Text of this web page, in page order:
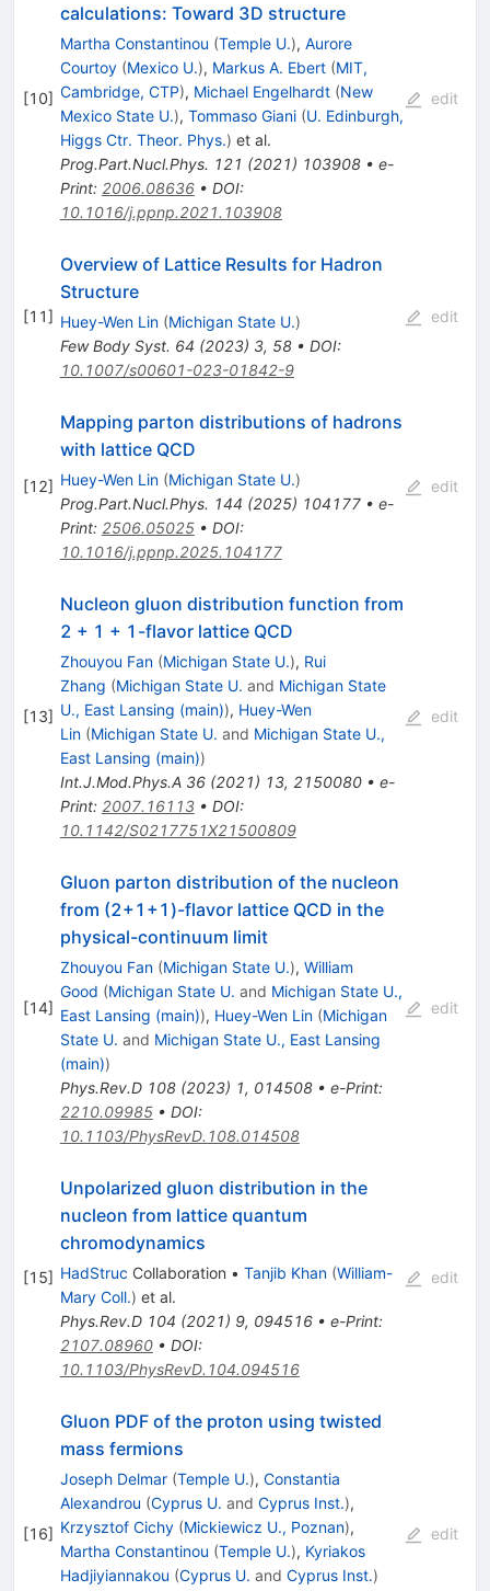
[10]
calculations: Toward 3D structure
Martha Constantinou (Temple U.), Aurore
Courtoy (Mexico U.), Markus A. Ebert (MIT,
Cambridge, CTP), Michael Engelhardt (New
Mexico State U.), Tommaso Giani (U. Edinburgh,
Higgs Ctr. Theor. Phys.) et al.
Prog.Part.Nucl.Phys. 121 (2021) 103908• e-
Print: 2006.08636• DOI:
10.1016/j.ppnp.2021.103908
edit
[11]
Overview of Lattice Results for Hadron
Structure
Huey-Wen Lin (Michigan State U.)
Few Body Syst. 64 (2023) 3, 58• DOI:
10.1007/s00601-023-01842-9
edit
[12]
Mapping parton distributions of hadrons
with lattice QCD
Huey-Wen Lin (Michigan State U.)
Prog.Part.Nucl.Phys. 144 (2025) 104177• e-
Print: 2506.05025• DOI:
10.1016/j.ppnp.2025.104177
edit
[13]
Nucleon gluon distribution function from
2 + 1 + 1-flavor lattice QCD
Zhouyou Fan (Michigan State U.), Rui
Zhang (Michigan State U. and Michigan State
U., East Lansing (main)), Huey-Wen
Lin (Michigan State U. and Michigan State U.,
East Lansing (main))
Int.J.Mod.Phys.A 36(2021) 13, 2150080• e-
Print: 2007.16113• DOI:
10.1142/S0217751X21500809
edit
[14]
Gluon parton distribution of the nucleon
from (2+1 +1 )-flavor lattice QCD in the
physical-continuum limit
Zhouyou Fan (Michigan State U.), William
Good (Michigan State U. and Michigan State U.,
East Lansing (main)), Huey-Wen Lin (Michigan
State U. and Michigan State U., East Lansing
(main))
Phys.Rev.D 108(2023) 1, 014508• e-Print:
2210.09985• DOI:
10.1103/PhysRevD.108.014508
edit
[15]
Unpolarized gluon distribution in the
nucleon from lattice quantum
chromodynamics
HadStruc Collaboration • Tanjib Khan (William-
Mary Coll.) et al.
Phys.Rev.D 104 (2021) 9, 094516• e-Print:
2107.08960• DOI:
10.1103/PhysRevD.104.094516
edit
[16]
Gluon PDF of the proton using twisted
mass fermions
Joseph Delmar (Temple U.), Constantia
Alexandrou (Cyprus U. and Cyprus Inst.),
Krzysztof Cichy (Mickiewicz U., Poznan),
Martha Constantinou (Temple U.), Kyriakos
Hadjiyiannakou (Cyprus U. and Cyprus Inst.)
edit